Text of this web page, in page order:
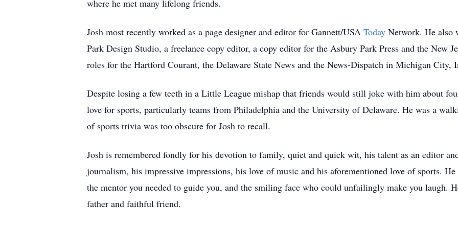
where he met many lifelong friends.
Josh most recently worked as a page designer and editor for Gannett/USA Today Network. He also
Park Design Studio, a freelance copy editor, a copy editor for the Asbury Park Press and the New
roles for the Hartford Courant, the Delaware State News and the News-Dispatch in Michigan City,
Despite losing a few teeth in a Little League mishap that friends would still joke with him about
love for sports, particularly teams from Philadelphia and the University of Delaware. He was a
of sports trivia was too obscure for Josh to recall.
Josh is remembered fondly for his devotion to family, quiet and quick wit, his talent as an editor
journalism, his impressive impressions, his love of music and his aforementioned love of sports.
the mentor you needed to guide you, and the smiling face who could unfailingly make you laugh.
father and faithful friend.